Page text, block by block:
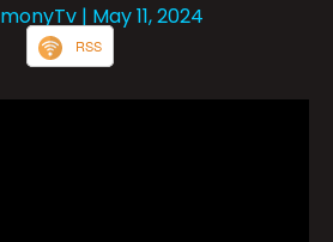
| May 11, 2024
RSS